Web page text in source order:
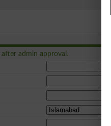
admin approval.